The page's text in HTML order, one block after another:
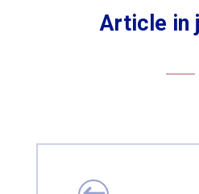
Article in